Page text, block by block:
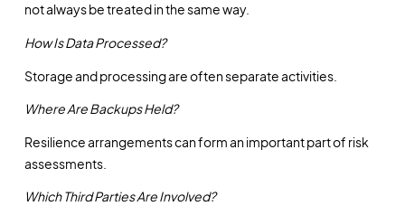
not always be treated in the same way.
How Is Data Processed?
Storage and processing are often separate activities.
Where Are Backups Held?
Resilience arrangements can form an important part of risk
assessments.
Which Third Parties Are Involved?